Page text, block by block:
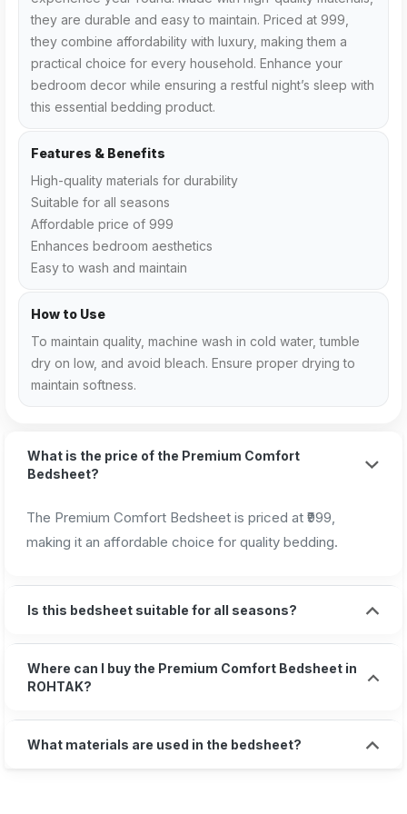
they are durable and easy to maintain. Priced at ₹999,
they combine affordability with luxury, making them a
practical choice for every household. Enhance your
bedroom decor while ensuring a restful night’s sleep with
this essential bedding product.
Features & Benefits
High-quality materials for durability
Suitable for all seasons
Affordable price of ₹999
Enhances bedroom aesthetics
Easy to wash and maintain
How to Use
To maintain quality, machine wash in cold water, tumble
dry on low, and avoid bleach. Ensure proper drying to
maintain softness.
What is the price of the Premium Comfort
Bedsheet?
The Premium Comfort Bedsheet is priced at ₹999,
making it an affordable choice for quality bedding.
Is this bedsheet suitable for all seasons?
Where can I buy the Premium Comfort Bedsheet in
ROHTAK?
What materials are used in the bedsheet?